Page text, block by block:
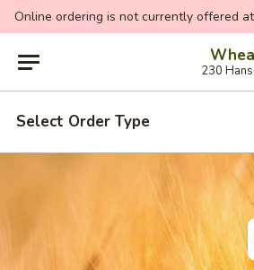
Online ordering is not currently offered
230
Select Order Type